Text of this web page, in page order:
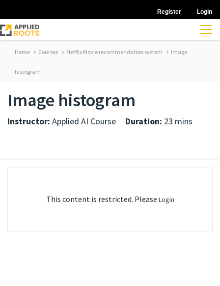
Register Login
Home Courses Netflix Movie recommendation system Image
histogram
Image histogram
Instructor: Applied AI Course Duration: 23 mins
This content is restricted. Please Login